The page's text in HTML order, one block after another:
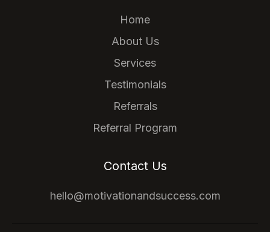
Home
About Us
Services
Testimonials
Referrals
Referral Program
Contact Us
hello@motivationandsuccess.com